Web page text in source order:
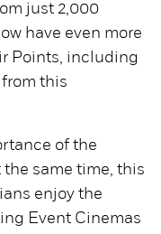
just 2,000
have even more
Points, including
this
of the
the same time, this
enjoy the
Event Cinemas